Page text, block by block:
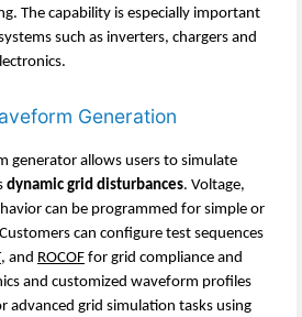
The capability is especially important
such as inverters, chargers and
Generation
generator allows users to simulate
dynamic grid disturbances. Voltage,
can be programmed for simple or
can configure test sequences
, and ROCOF for grid compliance and
and customized waveform profiles
advanced grid simulation tasks using